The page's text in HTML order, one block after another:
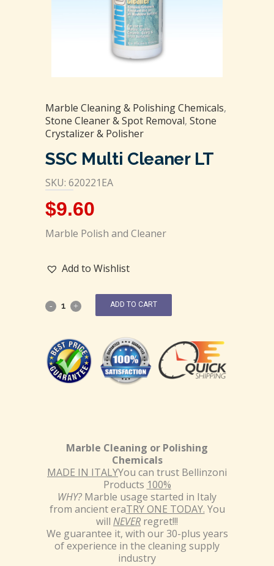
Marble Cleaning & Polishing Chemicals,
Stone Cleaner & Spot Removal, Stone
Crystalizer & Polisher
SSC Multi Cleaner LT
SKU: 620221EA
$9.60
Marble Polish and Cleaner
Add to Wishlist
ADD TO CART
Marble Cleaning or Polishing
Chemicals
MADE IN ITALYYou can trust Bellinzoni
Products 100%
WHY? Marble usage started in Italy
from ancient eraTRY ONE TODAY. You
will NEVER regret!!!
We guarantee it, with our 30-plus years
of experience in the cleaning supply
industry